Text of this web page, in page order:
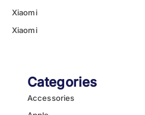
Xiaomi
Xiaomi
Categories
Accessories